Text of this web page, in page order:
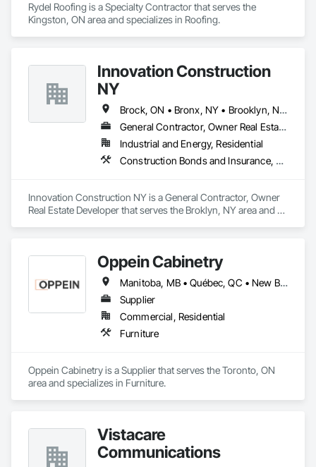
Rydel Roofing is a Specialty Contractor that serves the
Kingston, ON area and specializes in Roofing.
Innovation Construction
NY
Brock, ON • Bronx, NY • Brooklyn, NY • Brossard, QC • Brownsville, TX • New York, NY • Newmarket, ON • New Brunswick • New Jersey • New Mexico
General Contractor, Owner Real Estate Developer
Industrial and Energy, Residential
Construction Bonds and Insurance, Construction Insurance, Construction Scheduling, Construction Software Solutions, Construction Waste Management and Disposal, Constructon Bonds, Container Processing and Packaging, Contaminated Soils Abatement and Remediation, Control Equipment For Dams
Innovation Construction NY is a General Contractor, Owner
Real Estate Developer that serves the Broklyn, NY area and
Management and Disposal, Constructon Bonds, Container
Processing and Packaging, Contaminated Soils Abatement
and Remediation, Control Equipment For Dams.
Oppein Cabinetry
Manitoba, MB • Québec, QC • New Brunswick • Nova Scotia • Ontario • Prince Edward Island
Supplier
Commercial, Residential
Furniture
Oppein Cabinetry is a Supplier that serves the Toronto, ON
area and specializes in Furniture.
Vistacare
Communications